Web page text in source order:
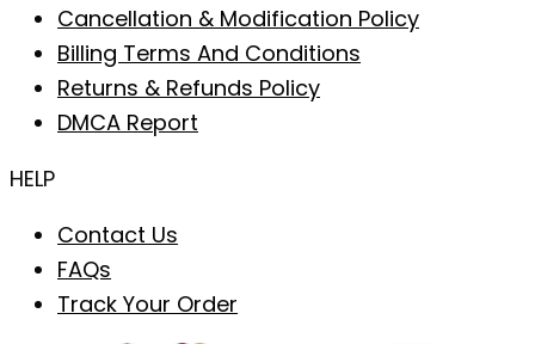
Cancellation & Modification Policy
Billing Terms And Conditions
Returns & Refunds Policy
DMCA Report
HELP
Contact Us
FAQs
Track Your Order